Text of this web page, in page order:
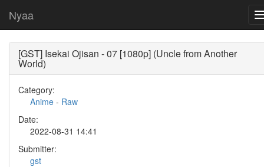
Nyaa
[GST] Isekai Ojisan - 07 [1080p] (Uncle from Another
World)
Category:
Anime - Raw
Date:
2022-08-31 14:41
Submitter:
gst